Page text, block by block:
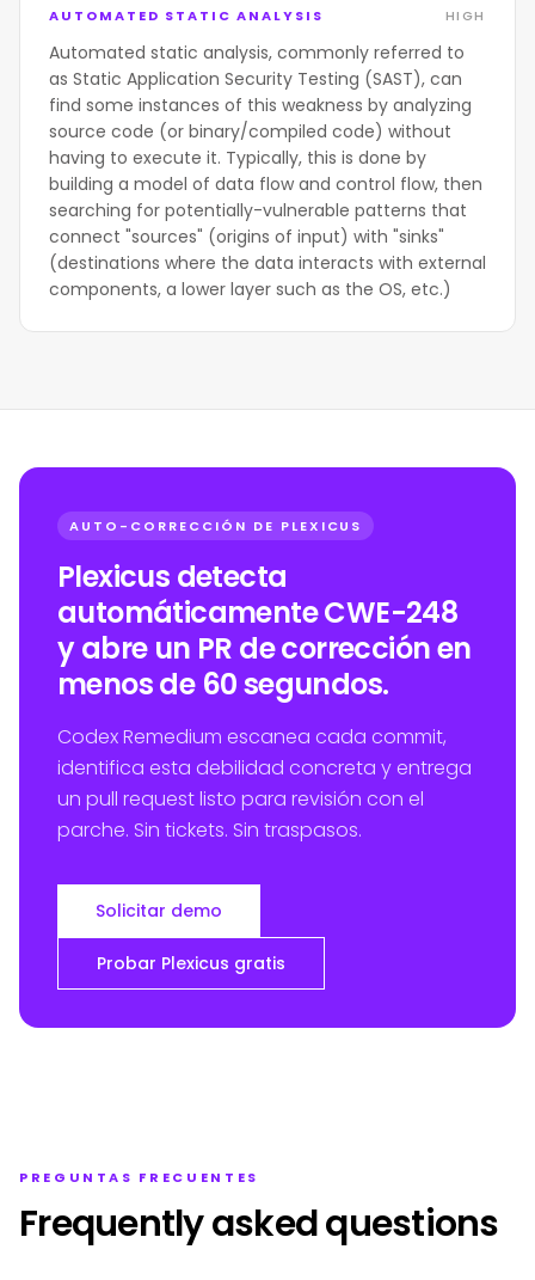
AUTOMATED STATIC ANALYSIS HIGH
Automated static analysis, commonly referred to
as Static Application Security Testing (SAST), can
find some instances of this weakness by analyzing
source code (or binary/compiled code) without
having to execute it. Typically, this is done by
building a model of data flow and control flow, then
searching for potentially-vulnerable patterns that
connect "sources" (origins of input) with "sinks"
(destinations where the data interacts with external
components, a lower layer such as the OS, etc.)
AUTO-CORRECCIÓN DE PLEXICUS
Plexicus detecta
automáticamente CWE-248
y abre un PR de corrección en
menos de 60 segundos.
Codex Remedium escanea cada commit,
identifica esta debilidad concreta y entrega
un pull request listo para revisión con el
parche. Sin tickets. Sin traspasos.
Solicitar demo
Probar Plexicus gratis
PREGUNTAS FRECUENTES
Frequently asked questions